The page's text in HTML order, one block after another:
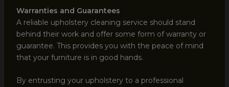
Warranties and Guarantees
A reliable upholstery cleaning service should stand
behind their work and offer some form of warranty or
guarantee. This provides you with the peace of mind
that your furniture is in good hands.
By entrusting your upholstery to a professional